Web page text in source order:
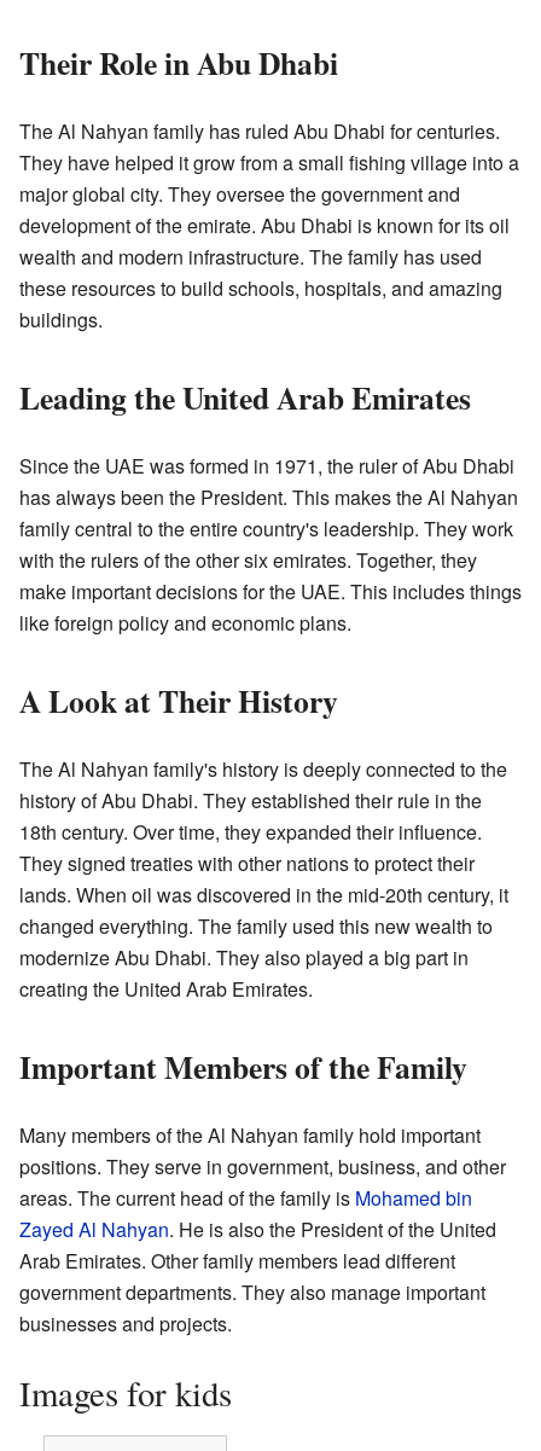
Their Role in Abu Dhabi
The Al Nahyan family has ruled Abu Dhabi for centuries.
They have helped it grow from a small fishing village into a
major global city. They oversee the government and
development of the emirate. Abu Dhabi is known for its oil
wealth and modern infrastructure. The family has used
these resources to build schools, hospitals, and amazing
buildings.
Leading the United Arab Emirates
Since the UAE was formed in 1971, the ruler of Abu Dhabi
has always been the President. This makes the Al Nahyan
family central to the entire country's leadership. They work
with the rulers of the other six emirates. Together, they
make important decisions for the UAE. This includes things
like foreign policy and economic plans.
A Look at Their History
The Al Nahyan family's history is deeply connected to the
history of Abu Dhabi. They established their rule in the
18th century. Over time, they expanded their influence.
They signed treaties with other nations to protect their
lands. When oil was discovered in the mid-20th century, it
changed everything. The family used this new wealth to
modernize Abu Dhabi. They also played a big part in
creating the United Arab Emirates.
Important Members of the Family
Many members of the Al Nahyan family hold important
positions. They serve in government, business, and other
areas. The current head of the family is Mohamed bin
Zayed Al Nahyan. He is also the President of the United
Arab Emirates. Other family members lead different
government departments. They also manage important
businesses and projects.
Images for kids